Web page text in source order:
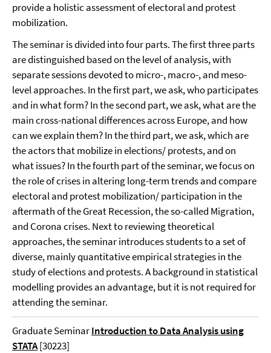
provide a holistic assessment of electoral and protest
mobilization.
The seminar is divided into four parts. The first three parts
are distinguished based on the level of analysis, with
separate sessions devoted to micro-, macro-, and meso-
level approaches. In the first part, we ask, who participates
and in what form? In the second part, we ask, what are the
main cross-national differences across Europe, and how
can we explain them? In the third part, we ask, which are
the actors that mobilize in elections/ protests, and on
what issues? In the fourth part of the seminar, we focus on
the role of crises in altering long-term trends and compare
electoral and protest mobilization/ participation in the
aftermath of the Great Recession, the so-called Migration,
and Corona crises. Next to reviewing theoretical
approaches, the seminar introduces students to a set of
diverse, mainly quantitative empirical strategies in the
study of elections and protests. A background in statistical
modelling provides an advantage, but it is not required for
attending the seminar.
Graduate SeminarIntroduction to Data Analysis using
STATA[30223]